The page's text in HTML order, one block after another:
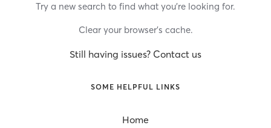
Try a new search to find what you’re looking for.
Clear your browser’s cache.
Still having issues? Contact us
SOME HELPFUL LINKS
Home